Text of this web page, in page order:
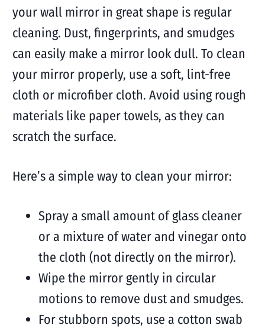
your wall mirror in great shape is regular
cleaning. Dust, fingerprints, and smudges
can easily make a mirror look dull. To clean
your mirror properly, use a soft, lint-free
cloth or microfiber cloth. Avoid using rough
materials like paper towels, as they can
scratch the surface.
Here’s a simple way to clean your mirror:
Spray a small amount of glass cleaner
or a mixture of water and vinegar onto
the cloth (not directly on the mirror).
Wipe the mirror gently in circular
motions to remove dust and smudges.
For stubborn spots, use a cotton swab